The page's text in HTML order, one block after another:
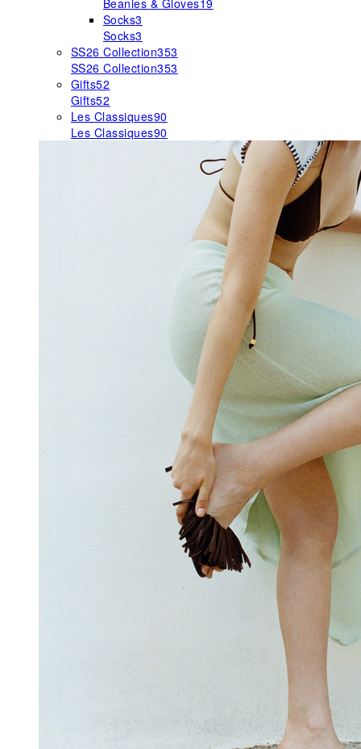
Beanies & Gloves19
Socks3
Socks3
SS26 Collection353
SS26 Collection353
Gifts52
Gifts52
Les Classiques90
Les Classiques90